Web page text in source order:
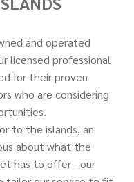
and operated
licensed professional
for their proven
who are considering
to the islands, an
about what the
has to offer - our